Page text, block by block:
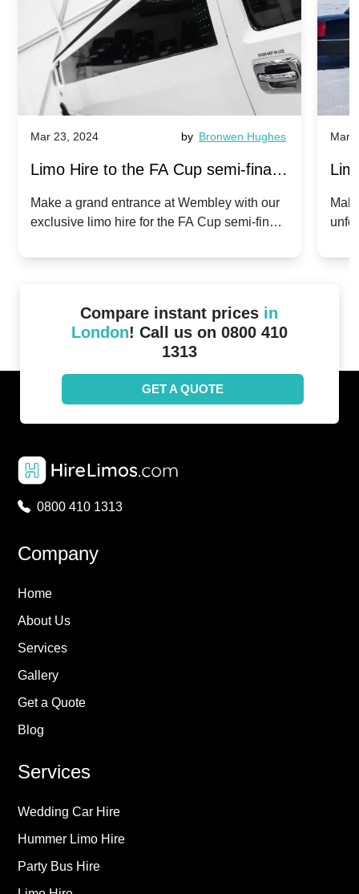
Mar 23, 2024 by Bronwen Hughes
Limo Hire to the FA Cup semi-finals
2024: Manchester City v Chelsea -
Make a grand entrance at Wembley with our
exclusive limo hire for the FA Cup semi-finals
Mar
Compare instant prices in
London! Call us on 0800 410
1313
GET A QUOTE
0800 410 1313
Company
Home
About Us
Services
Gallery
Get a Quote
Blog
Services
Wedding Car Hire
Hummer Limo Hire
Party Bus Hire